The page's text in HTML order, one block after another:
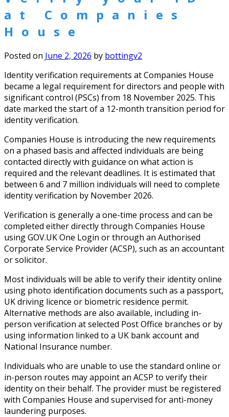
at Companies
House
Posted on June 2, 2026 by bottingv2
Identity verification requirements at Companies House
became a legal requirement for directors and people with
significant control (PSCs) from 18 November 2025. This
date marked the start of a 12-month transition period for
identity verification.
Companies House is introducing the new requirements
on a phased basis and affected individuals are being
contacted directly with guidance on what action is
required and the relevant deadlines. It is estimated that
between 6 and 7 million individuals will need to complete
identity verification by November 2026.
Verification is generally a one-time process and can be
completed either directly through Companies House
using GOV.UK One Login or through an Authorised
Corporate Service Provider (ACSP), such as an accountant
or solicitor.
Most individuals will be able to verify their identity online
using photo identification documents such as a passport,
UK driving licence or biometric residence permit.
Alternative methods are also available, including in-
person verification at selected Post Office branches or by
using information linked to a UK bank account and
National Insurance number.
Individuals who are unable to use the standard online or
in-person routes may appoint an ACSP to verify their
identity on their behalf. The provider must be registered
with Companies House and supervised for anti-money
laundering purposes.